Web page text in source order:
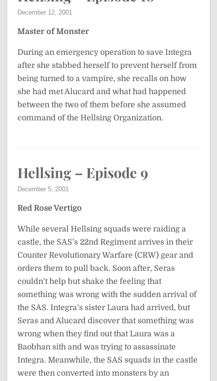
December 12, 2001
Master of Monster
During an emergency operation to save Integra
after she stabbed herself to prevent herself from
being turned to a vampire, she recalls on how
she had met Alucard and what had happened
between the two of them before she assumed
command of the Hellsing Organization.
Hellsing – Episode 9
December 5, 2001
Red Rose Vertigo
While several Hellsing squads were raiding a
castle, the SAS’s 22nd Regiment arrives in their
Counter Revolutionary Warfare (CRW) gear and
orders them to pull back. Soon after, Seras
couldn’t help but shake the feeling that
something was wrong with the sudden arrival of
the SAS. Integra’s sister Laura had arrived, but
Seras and Alucard discover that something was
wrong when they find out that Laura was a
Baobhan sith and was trying to assassinate
Integra. Meanwhile, the SAS squads in the castle
were then converted into monsters by an